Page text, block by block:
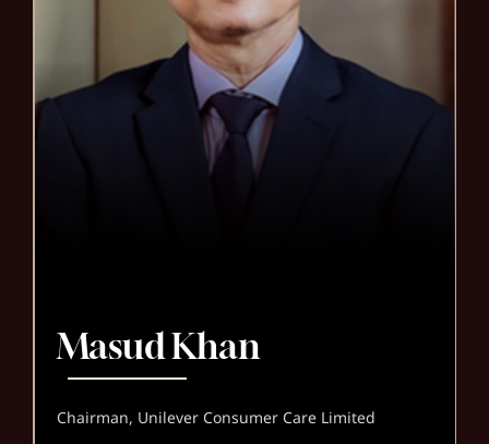
Masud Khan
Chairman, Unilever Consumer Care Limited